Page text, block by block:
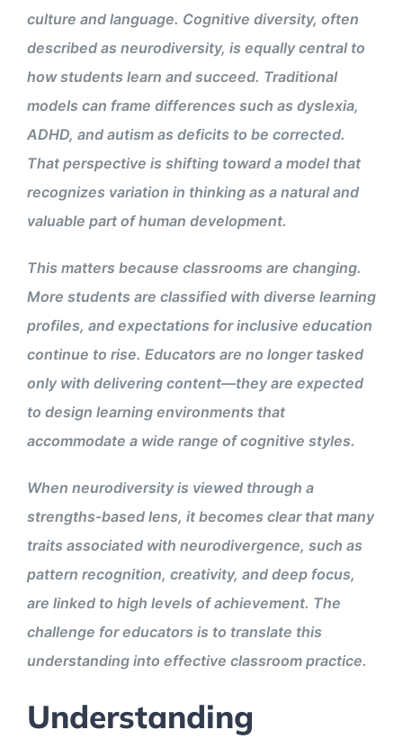
culture and language. Cognitive diversity, often
described as neurodiversity, is equally central to
how students learn and succeed. Traditional
models can frame differences such as dyslexia,
ADHD, and autism as deficits to be corrected.
That perspective is shifting toward a model that
recognizes variation in thinking as a natural and
valuable part of human development.
This matters because classrooms are changing.
More students are classified with diverse learning
profiles, and expectations for inclusive education
continue to rise. Educators are no longer tasked
only with delivering content—they are expected
to design learning environments that
accommodate a wide range of cognitive styles.
When neurodiversity is viewed through a
strengths-based lens, it becomes clear that many
traits associated with neurodivergence, such as
pattern recognition, creativity, and deep focus,
are linked to high levels of achievement. The
challenge for educators is to translate this
understanding into effective classroom practice.
Understanding